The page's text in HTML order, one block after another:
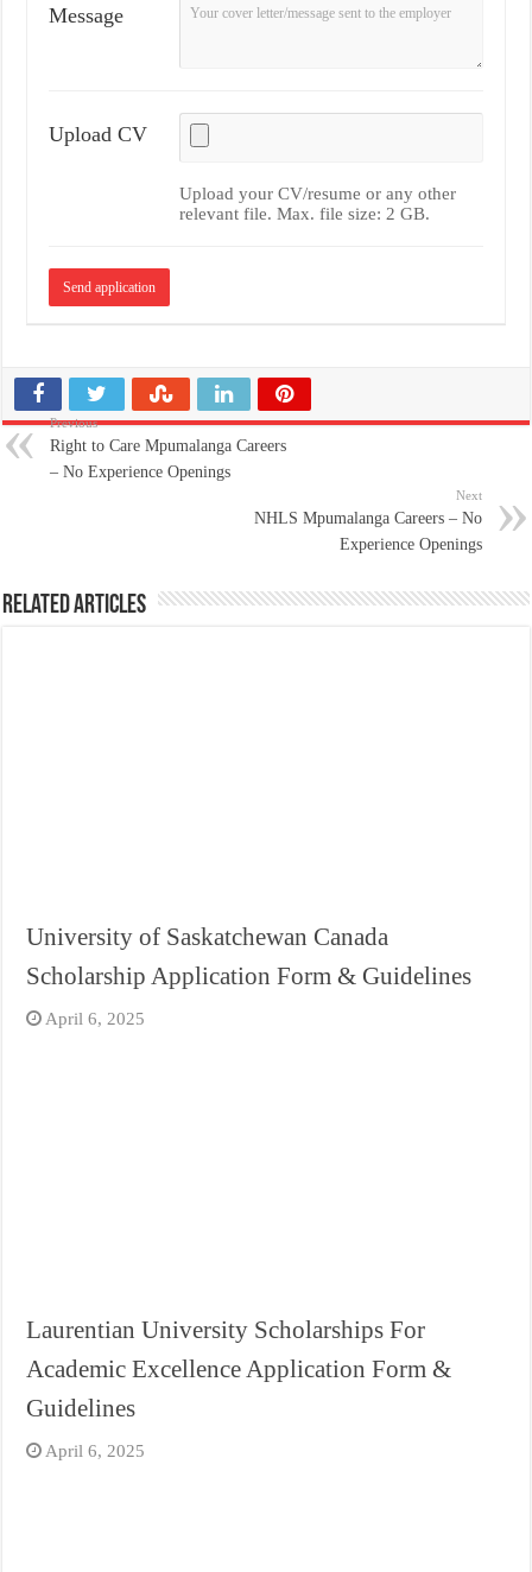
Message
Upload CV
Upload your CV/resume or any other
relevant file. Max. file size: 2 GB.
Previous
Right to Care Mpumalanga Careers
– No Experience Openings
Next
NHLS Mpumalanga Careers – No
Experience Openings
Related Articles
University of Saskatchewan Canada
Scholarship Application Form & Guidelines
April 6, 2025
Laurentian University Scholarships For
Academic Excellence Application Form &
Guidelines
April 6, 2025